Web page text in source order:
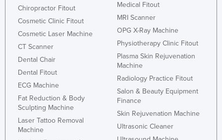
Chiropractor Fitout
Cosmetic Clinic Fitout
Cosmetic Laser Machine
CT Scanner
Dental Chair
Dental Fitout
ECG Machine
Fat Reduction & Body
Sculpting Machine
Laser Tattoo Removal
Machine
Medical Fitout
MRI Scanner
OPG X-Ray Machine
Physiotherapy Clinic Fitout
Plasma Skin Rejuvenation
Machine
Radiology Practice Fitout
Salon & Beauty Equipment
Finance
Skin Rejuvenation Machine
Ultrasonic Cleaner